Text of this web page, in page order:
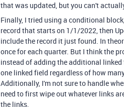
that was updated, but you can't
Finally, I tried using a conditional
record that starts on 1/1/2022, then
include the record it just found. In
once for each quarter. But I think the
instead of adding the additional
one linked field regardless of how
Additionally, I'm not sure to handle
need to first wipe out whatever links
the links.